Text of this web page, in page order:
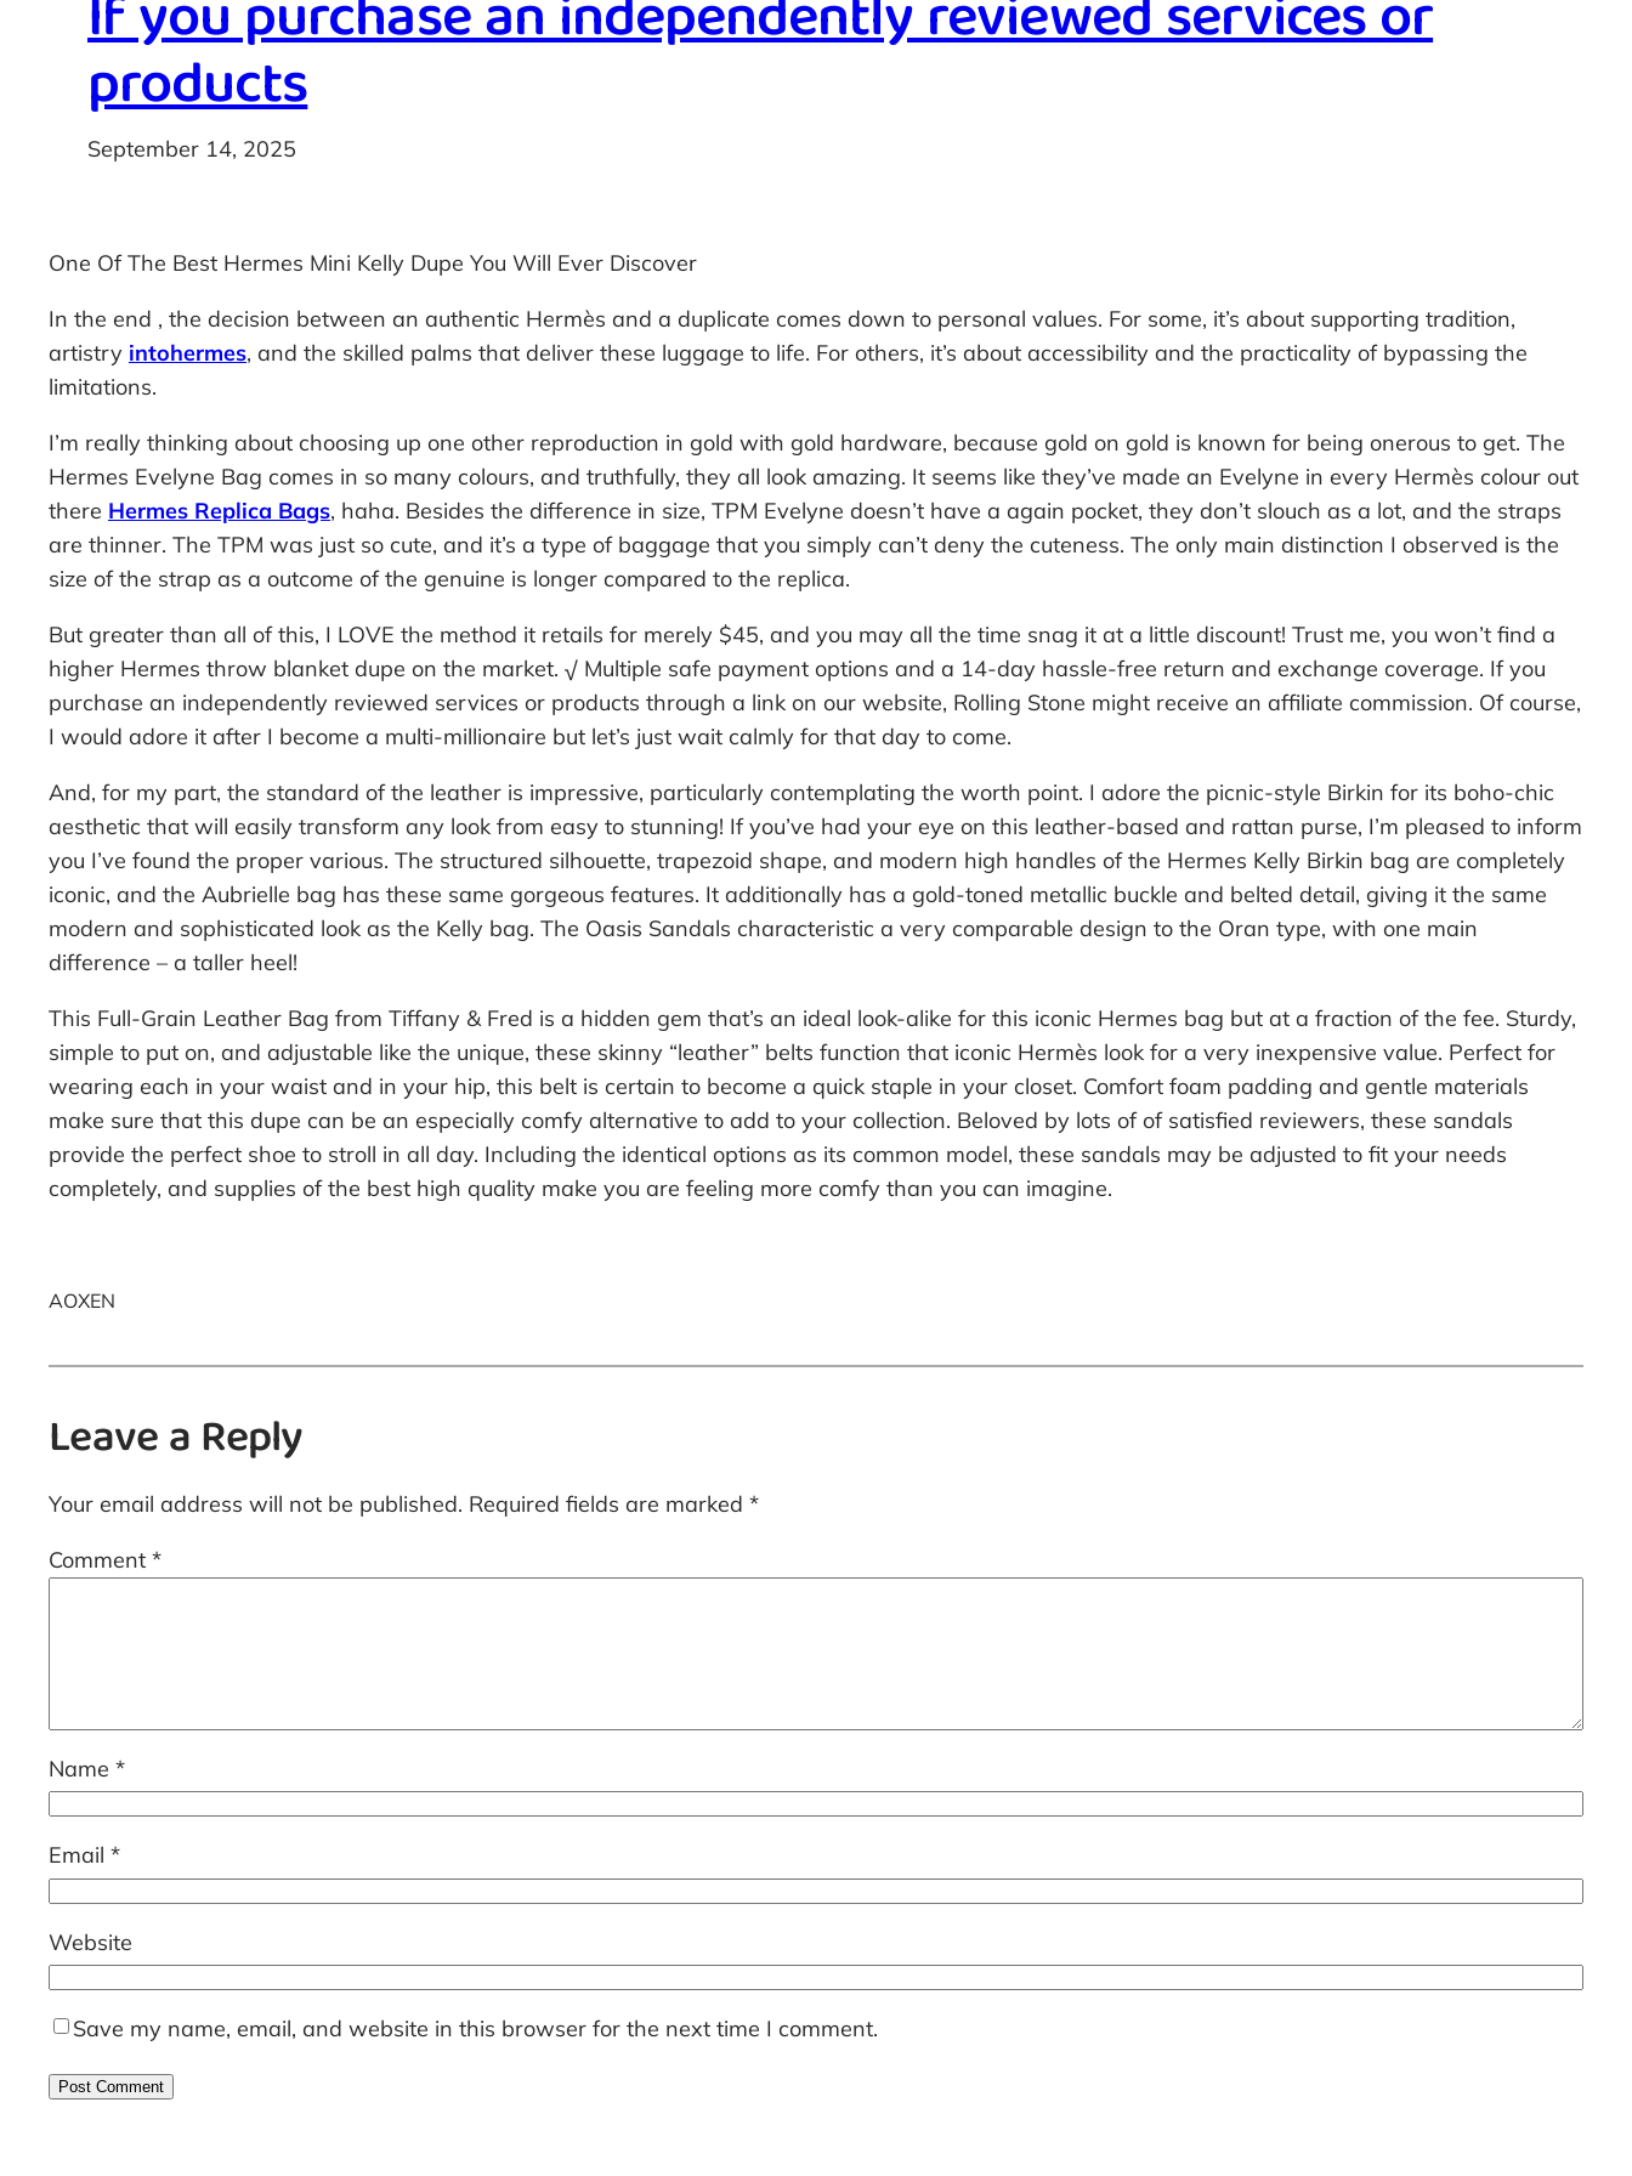
If you purchase an independently reviewed services or
products
September 14, 2025
One Of The Best Hermes Mini Kelly Dupe You Will Ever Discover
In the end , the decision between an authentic Hermès and a duplicate comes down to personal values. For some, it’s about supporting tradition,
artistry intohermes, and the skilled palms that deliver these luggage to life. For others, it’s about accessibility and the practicality of bypassing the
limitations.
I’m really thinking about choosing up one other reproduction in gold with gold hardware, because gold on gold is known for being onerous to get. The
Hermes Evelyne Bag comes in so many colours, and truthfully, they all look amazing. It seems like they’ve made an Evelyne in every Hermès colour out
there Hermes Replica Bags, haha. Besides the difference in size, TPM Evelyne doesn’t have a again pocket, they don’t slouch as a lot, and the straps
are thinner. The TPM was just so cute, and it’s a type of baggage that you simply can’t deny the cuteness. The only main distinction I observed is the
size of the strap as a outcome of the genuine is longer compared to the replica.
But greater than all of this, I LOVE the method it retails for merely $45, and you may all the time snag it at a little discount! Trust me, you won’t find a
higher Hermes throw blanket dupe on the market. √ Multiple safe payment options and a 14-day hassle-free return and exchange coverage. If you
purchase an independently reviewed services or products through a link on our website, Rolling Stone might receive an affiliate commission. Of course,
I would adore it after I become a multi-millionaire but let’s just wait calmly for that day to come.
And, for my part, the standard of the leather is impressive, particularly contemplating the worth point. I adore the picnic-style Birkin for its boho-chic
aesthetic that will easily transform any look from easy to stunning! If you’ve had your eye on this leather-based and rattan purse, I’m pleased to inform
you I’ve found the proper various. The structured silhouette, trapezoid shape, and modern high handles of the Hermes Kelly Birkin bag are completely
iconic, and the Aubrielle bag has these same gorgeous features. It additionally has a gold-toned metallic buckle and belted detail, giving it the same
modern and sophisticated look as the Kelly bag. The Oasis Sandals characteristic a very comparable design to the Oran type, with one main
difference – a taller heel!
This Full-Grain Leather Bag from Tiffany & Fred is a hidden gem that’s an ideal look-alike for this iconic Hermes bag but at a fraction of the fee. Sturdy,
simple to put on, and adjustable like the unique, these skinny “leather” belts function that iconic Hermès look for a very inexpensive value. Perfect for
wearing each in your waist and in your hip, this belt is certain to become a quick staple in your closet. Comfort foam padding and gentle materials
make sure that this dupe can be an especially comfy alternative to add to your collection. Beloved by lots of of satisfied reviewers, these sandals
provide the perfect shoe to stroll in all day. Including the identical options as its common model, these sandals may be adjusted to fit your needs
completely, and supplies of the best high quality make you are feeling more comfy than you can imagine.
AOXEN
Leave a Reply
Your email address will not be published. Required fields are marked *
Comment *
Name *
Email *
Website
Save my name, email, and website in this browser for the next time I comment.